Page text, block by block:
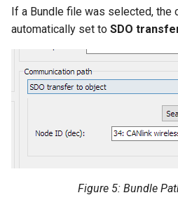
If a Bundle file was selected, the
automatically set to SDO
Figure 5: Bundle